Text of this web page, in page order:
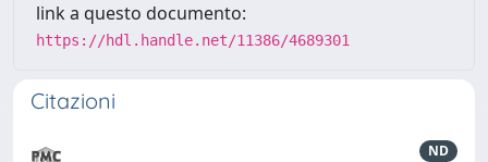
link a questo documento:
https://hdl.handle.net/11386/4689301
Citazioni
ND